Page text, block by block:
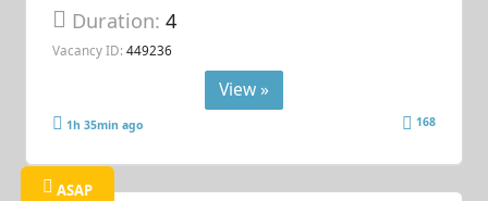
Duration:4
Vacancy ID: 449236
View »
1h 35min ago 168
ASAP